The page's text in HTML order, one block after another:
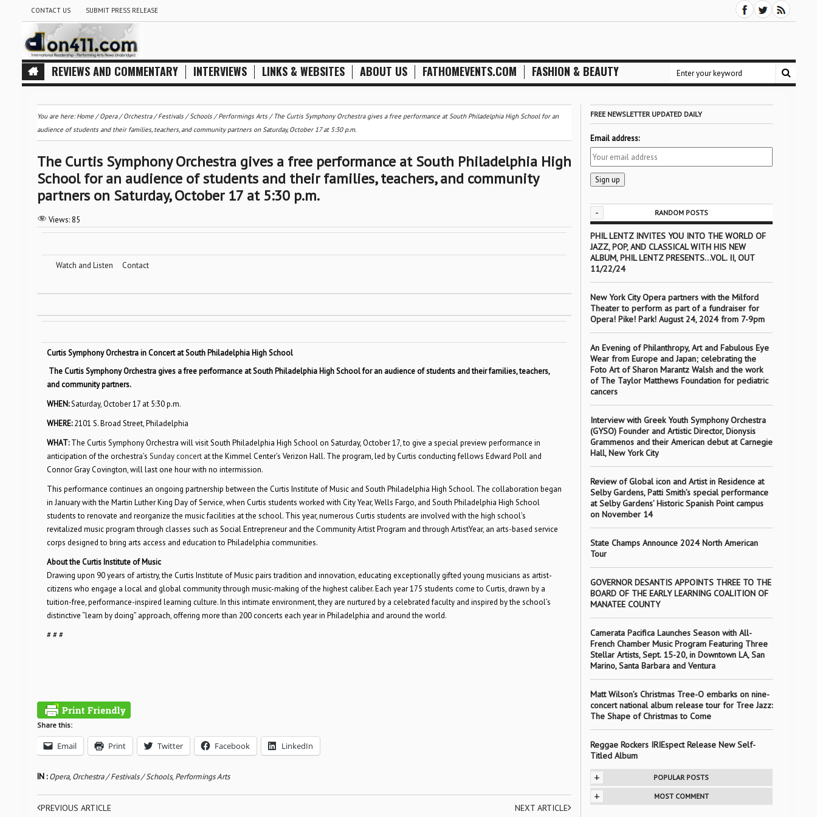
CONTACT US SUBMIT PRESS RELEASE
REVIEWS AND COMMENTARY INTERVIEWS LINKS & WEBSITES ABOUT US FATHOMEVENTS.COM FASHION & BEAUTY
You are here:Home/Opera/Orchestra / Festivals / Schools/Performings Arts/ The Curtis Symphony Orchestra gives a free performance at South Philadelphia High School for an
audience of students and their families, teachers, and community partners on Saturday, October 17 at 5:30 p.m.
The Curtis Symphony Orchestra gives a free performance at South Philadelphia High
School for an audience of students and their families, teachers, and community
partners on Saturday, October 17 at 5:30 p.m.
Views: 85
Watch and Listen Contact
Curtis Symphony Orchestra in Concert at South Philadelphia High School
The Curtis Symphony Orchestra gives a free performance at South Philadelphia High School for an audience of students and their families, teachers,
and community partners.
WHEN:Saturday, October 17 at 5:30 p.m.
WHERE:2101 S. Broad Street, Philadelphia
WHAT:The Curtis Symphony Orchestra will visit South Philadelphia High School on Saturday, October 17, to give a special preview performance in
anticipation of the orchestra’s Sunday concertat the Kimmel Center’s Verizon Hall. The program, led by Curtis conducting fellows Edward Poll and
Connor Gray Covington, will last one hour with no intermission.
This performance continues an ongoing partnership between the Curtis Institute of Music and South Philadelphia High School. The collaboration began
in January with the Martin Luther King Day of Service, when Curtis students worked with City Year, Wells Fargo, and South Philadelphia High School
students to renovate and reorganize the music facilities at the school. This year, numerous Curtis students are involved with the high school’s
revitalized music program through classes such as Social Entrepreneur and the Community Artist Program and through ArtistYear, an arts-based service
corps designed to bring arts access and education to Philadelphia communities.
About the Curtis Institute of Music
Drawing upon 90 years of artistry, the Curtis Institute of Music pairs tradition and innovation, educating exceptionally gifted young musicians as artist-
citizens who engage a local and global community through music-making of the highest caliber. Each year 175 students come to Curtis, drawn by a
tuition-free, performance-inspired learning culture. In this intimate environment, they are nurtured by a celebrated faculty and inspired by the school’s
distinctive “learn by doing” approach, offering more than 200 concerts each year in Philadelphia and around the world.
# # #
Share this:
Email Print Twitter Facebook LinkedIn
IN :Opera, Orchestra / Festivals / Schools, Performings Arts
PREVIOUS ARTICLE
NEXT ARTICLE
FREE NEWSLETTER UPDATED DAILY
Email address:
- RANDOM POSTS
PHIL LENTZ INVITES YOU INTO THE WORLD OF
JAZZ, POP, AND CLASSICAL WITH HIS NEW
ALBUM, PHIL LENTZ PRESENTS…VOL. II, OUT
11/22/24
New York City Opera partners with the Milford
Theater to perform as part of a fundraiser for
Opera! Pike! Park! August 24, 2024 from 7-9pm
An Evening of Philanthropy, Art and Fabulous Eye
Wear from Europe and Japan; celebrating the
Foto Art of Sharon Marantz Walsh and the work
of The Taylor Matthews Foundation for pediatric
cancers
Interview with Greek Youth Symphony Orchestra
(GYSO) Founder and Artistic Director, Dionysis
Grammenos and their American debut at Carnegie
Hall, New York City
Review of Global icon and Artist in Residence at
Selby Gardens, Patti Smith’s special performance
at Selby Gardens’ Historic Spanish Point campus
on November 14
State Champs Announce 2024 North American
Tour
GOVERNOR DESANTIS APPOINTS THREE TO THE
BOARD OF THE EARLY LEARNING COALITION OF
MANATEE COUNTY
Camerata Pacifica Launches Season with All-
French Chamber Music Program Featuring Three
Stellar Artists, Sept. 15-20, in Downtown LA, San
Marino, Santa Barbara and Ventura
Matt Wilson’s Christmas Tree-O embarks on nine-
concert national album release tour for Tree Jazz:
The Shape of Christmas to Come
Reggae Rockers IRIEspect Release New Self-
Titled Album
+ POPULAR POSTS
+ MOST COMMENT